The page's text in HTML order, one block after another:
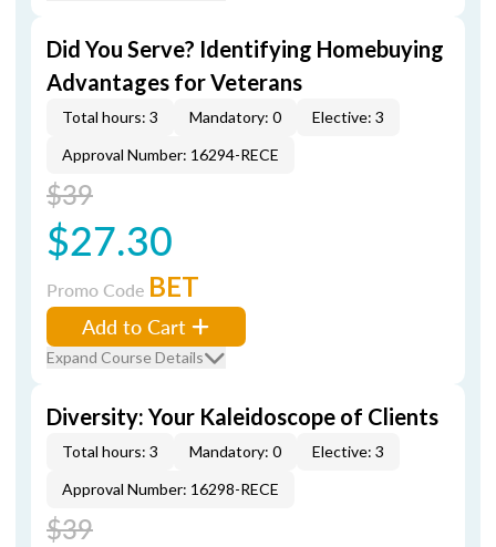
Did You Serve? Identifying Homebuying
Advantages for Veterans
Total hours: 3 Mandatory: 0
Elective: 3
Approval Number: 16294-RECE
$39
$27.30
Promo Code BET
Add to Cart
Expand Course Details
Diversity: Your Kaleidoscope of Clients
Total hours: 3 Mandatory: 0
Elective: 3
Approval Number: 16298-RECE
$39